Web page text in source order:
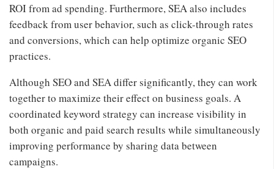
ROI from ad spending. Furthermore, SEA also includes
feedback from user behavior, such as click-through rates
and conversions, which can help optimize organic SEO
practices.
Although SEO and SEA differ significantly, they can work
together to maximize their effect on business goals. A
coordinated keyword strategy can increase visibility in
both organic and paid search results while simultaneously
improving performance by sharing data between
campaigns.